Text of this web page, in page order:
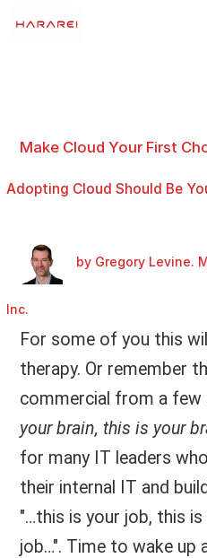
Make Cloud Your First
Adopting Cloud Should Be
by Gregory Levine.
Inc.
For some of you this
therapy. Or remember
commercial from a few
your brain, this is your
for many IT leaders
their internal IT and
"…this is your job, this
job…". Time to wake up